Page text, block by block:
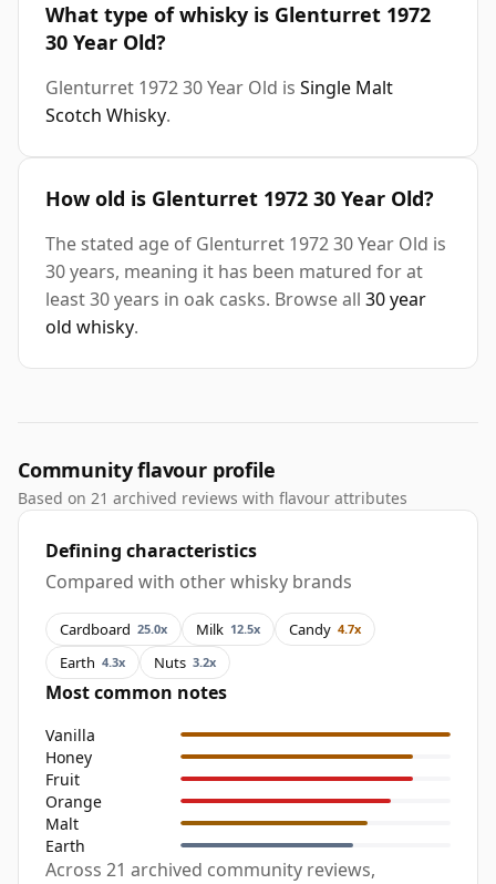
What type of whisky is Glenturret 1972
30 Year Old?
Glenturret 1972 30 Year Old is Single Malt
Scotch Whisky.
How old is Glenturret 1972 30 Year Old?
The stated age of Glenturret 1972 30 Year Old is
30 years, meaning it has been matured for at
least 30 years in oak casks. Browse all 30 year
old whisky.
Community flavour profile
Based on 21 archived reviews with flavour attributes
Defining characteristics
Compared with other whisky brands
Cardboard 25.0x Milk 12.5x Candy 4.7x
Earth 4.3x Nuts 3.2x
Most common notes
Vanilla
Honey
Fruit
Orange
Malt
Earth
Across 21 archived community reviews,